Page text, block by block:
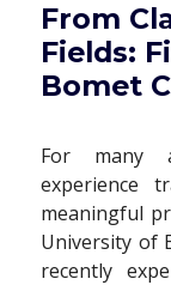
From
Fields:
Bomet
For many
experience
meaningful
University of
recently